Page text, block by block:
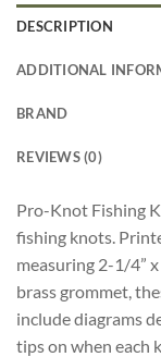
DESCRIPTION
ADDITIONAL
BRAND
REVIEWS (0)
Pro-Knot Fishing
fishing knots.
measuring 2-1/4”
brass grommet,
include diagrams
tips on when each